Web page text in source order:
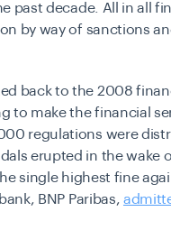
past decade. All in all
by way of sanctions
back to the 2008
to make the financial
regulations were
erupted in the wake
single highest fine
BNP Paribas,